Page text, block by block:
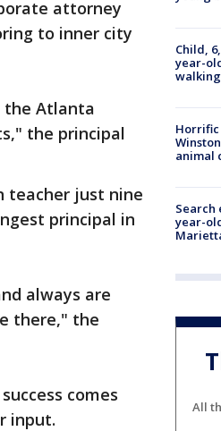
attorney
to inner city
the Atlanta
the principal
teacher just nine
principal in
always are
there," the
comes
input.
Child,
year-
Horrific
animal
Search
year-
All